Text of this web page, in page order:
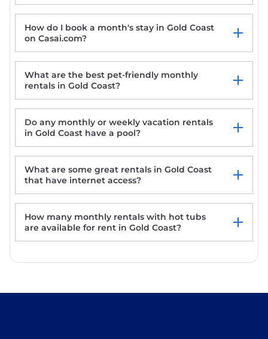
How do I book a month's stay in Gold Coast
on Casai.com?
What are the best pet-friendly monthly
rentals in Gold Coast?
Welcome to our Private & exclusive Rooftop
Surfers Beachside Luxury - Stunning
Panoramic View
Riviera Bed and Breakfast
Stylish 2-Bed in Surfers Paradise with River
Views
Do any monthly or weekly vacation rentals
in Gold Coast have a pool?
What are some great rentals in Gold Coast
that have internet access?
How many monthly rentals with hot tubs
are available for rent in Gold Coast?